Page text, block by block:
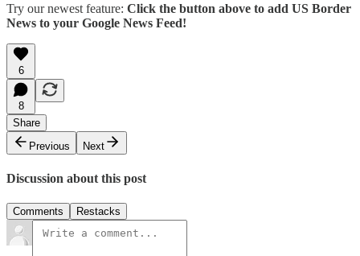
Try our newest feature: Click the button above to add US Border
News to your Google News Feed!
6
8
Share
Previous
Next
Discussion about this post
Comments Restacks